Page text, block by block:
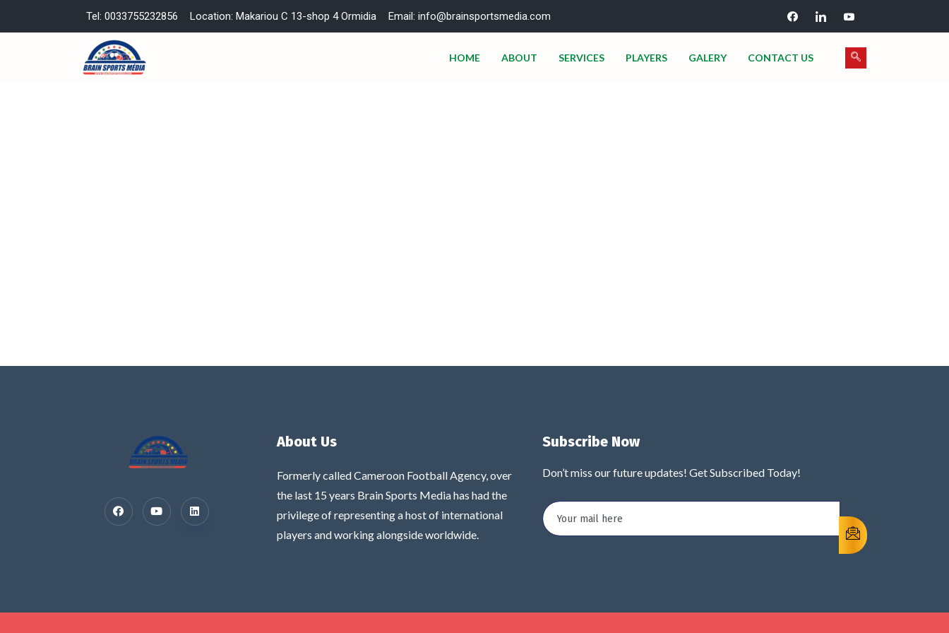
Tel: 0033755232856 Location: Makariou C 13-shop 4 Ormidia Email: info@brainsportsmedia.com
HOME ABOUT SERVICES PLAYERS GALERY CONTACT US
About Us
Formerly called Cameroon Football Agency, over
the last 15 years Brain Sports Media has had the
privilege of representing a host of international
players and working alongside worldwide.
Subscribe Now
Don’t miss our future updates! Get Subscribed Today!